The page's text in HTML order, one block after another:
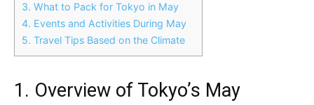
3. What to Pack for Tokyo in May
4. Events and Activities During May
5. Travel Tips Based on the Climate
1. Overview of Tokyo’s May